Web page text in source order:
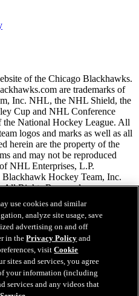
of the Chicago Blackhawks.
are trademarks of
Inc. NHL, the NHL Shield, the
Cup and NHL Conference
the National Hockey League. All
logos and marks as well as all
herein are the property of the
and may not be reproduced
NHL Enterprises, L.P.
Hockey Team, Inc.
All Rights Reserved.
use cookies and similar
analyze site usage, save
advertising on and off
in thePrivacy Policy and
visitCookie
sites and services, you agree
your information (including
services and any videos that